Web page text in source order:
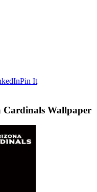
Pin It
Cardinals Wallpaper